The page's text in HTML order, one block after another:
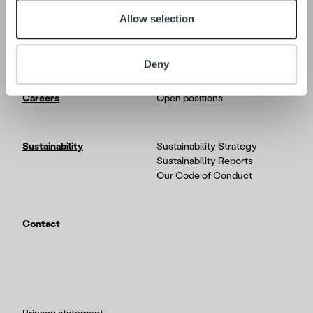
Allow selection
Deny
In-depth on the Ropo One
platform
Careers Open positions
Sustainability
Sustainability Strategy
Sustainability Reports
Our Code of Conduct
Contact